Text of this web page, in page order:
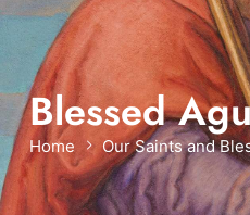
Blessed
Home Our Saints and